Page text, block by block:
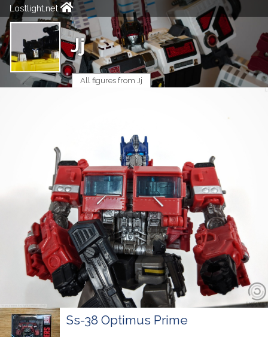
Lostlight.net
Jj
All figures from Jj
Ss-38 Optimus Prime